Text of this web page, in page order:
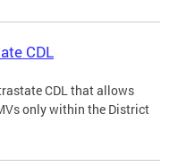
CDL
CDL that allows
only within the District